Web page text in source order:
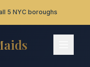
5 NYC boroughs
Home